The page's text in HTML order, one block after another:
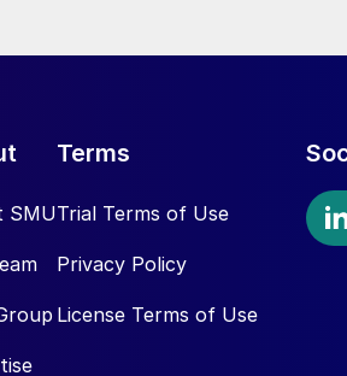
SMU
Terms
Trial Terms of Use
Privacy Policy
License Terms of Use